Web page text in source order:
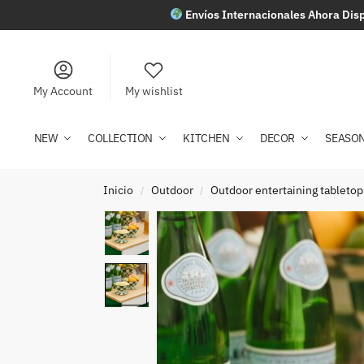
Envíos Internacionales Ahora
My Account My wishlist
NEW COLLECTION KITCHEN DECOR
Inicio / Outdoor / Outdoor entertaining tabletop